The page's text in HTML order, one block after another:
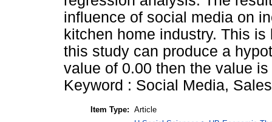
influence of social media on
kitchen home industry. This
this study can produce a
value of 0.00 then the value
Keyword : Social Media,
Item Type: Article